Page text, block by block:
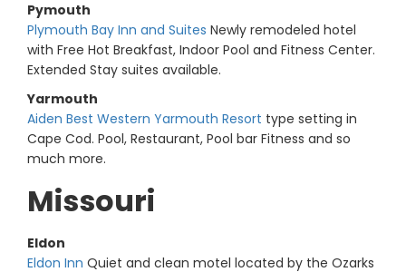
Pymouth
Plymouth Bay Inn and Suites Newly remodeled hotel
with Free Hot Breakfast, Indoor Pool and Fitness Center.
Extended Stay suites available.
Yarmouth
Aiden Best Western Yarmouth Resort type setting in
Cape Cod. Pool, Restaurant, Pool bar Fitness and so
much more.
Missouri
Eldon
Eldon Inn Quiet and clean motel located by the Ozarks